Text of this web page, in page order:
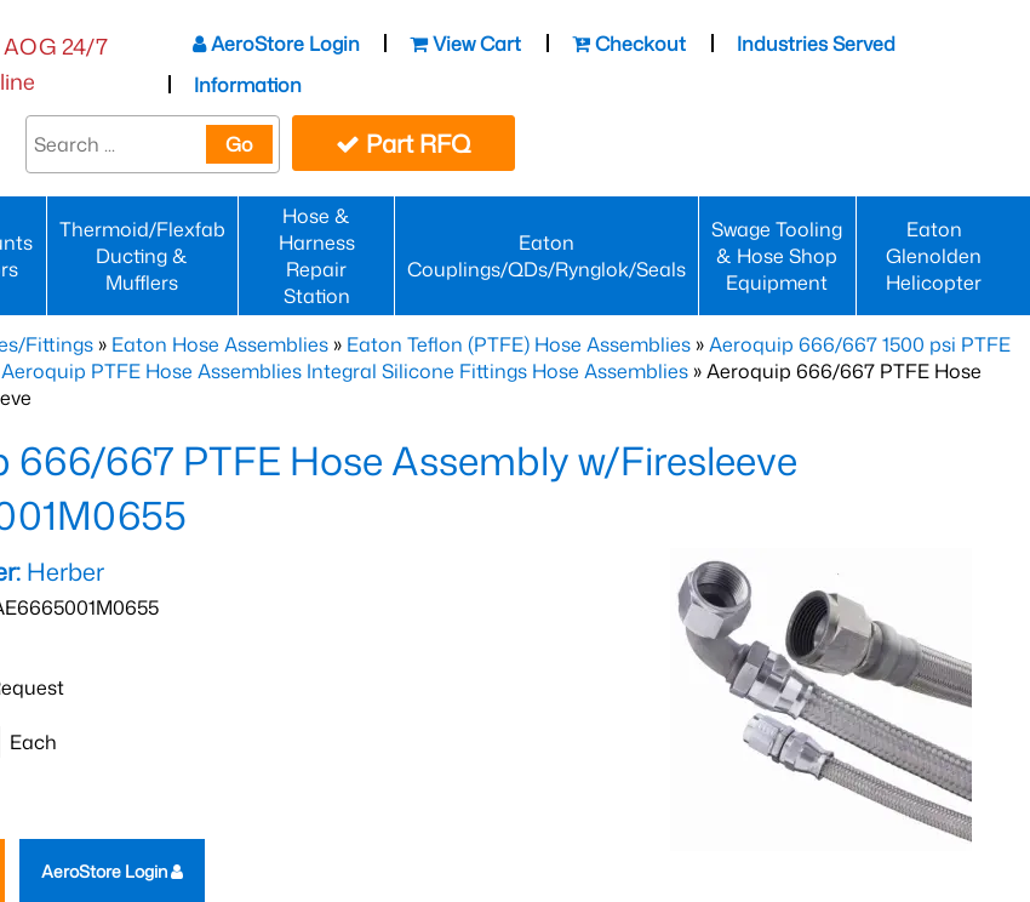
AOG 24/7
AeroStore Login View Cart Checkout
Industries Served
Information
Go Part RFQ
Thermoid/Flexfab
Ducting &
Mufflers
Hose &
Harness
Repair
Station
Eaton
Couplings/QDs/Rynglok/Seals
Swage Tooling
& Hose Shop
Equipment
Eaton
Glenolden
Helicopter
Fittings » Eaton Hose Assemblies » Eaton Teflon (PTFE) Hose Assemblies »Aeroquip 666/667 1500 psi PTFE
Aeroquip PTFE Hose Assemblies Integral Silicone Fittings Hose Assemblies » Aeroquip 666/667 PTFE Hose
666/667 PTFE Hose Assembly w/Firesleeve
Herber
Each
AeroStore Login